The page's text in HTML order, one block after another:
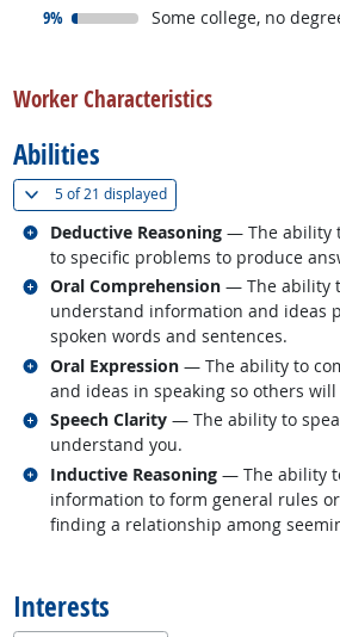
9%
responded:
Some college, no
Worker Characteristics
Abilities
5 of21 displayed(
Deductive Reasoning — The ability
to specific problems to produce
Related occupations
Oral Comprehension — The ability
understand information and ideas
spoken words and sentences.
Related occupations
Oral Expression — The ability to
and ideas in speaking so others
Related occupations
Speech Clarity — The ability to
understand you.
Related occupations
Inductive Reasoning — The ability
information to form general rules
finding a relationship among
Related occupations
Interests